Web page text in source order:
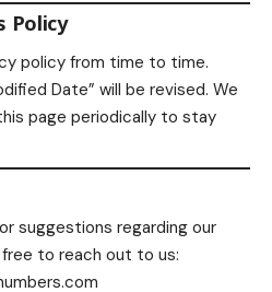
Policy
policy from time to time.
Date” will be revised. We
page periodically to stay
suggestions regarding our
to reach out to us: